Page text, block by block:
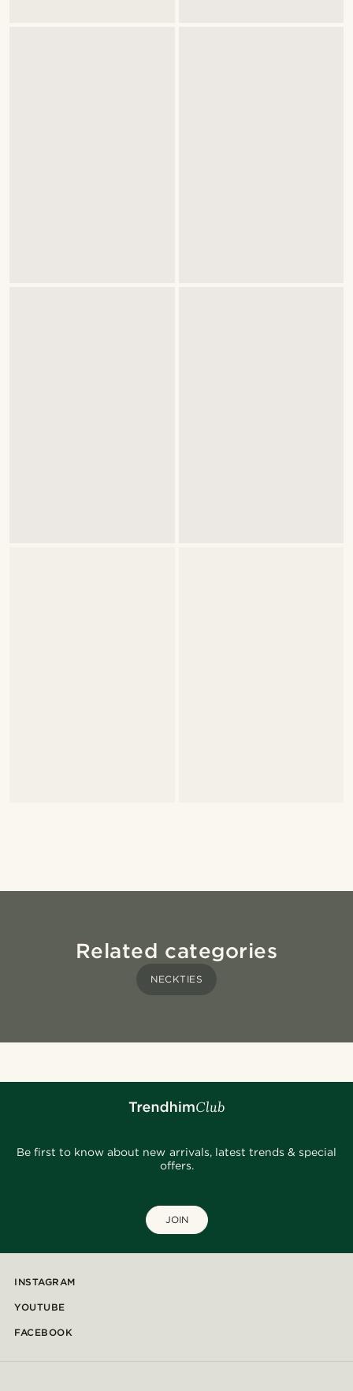
Related categories
NECKTIES
Be first to know about new arrivals, latest trends & special
offers.
JOIN
INSTAGRAM
YOUTUBE
FACEBOOK